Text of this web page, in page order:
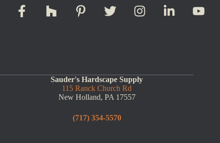
Sauder's Hardscape Supply
115 Ranck Church Rd
New Holland, PA 17557
(717) 354-5570